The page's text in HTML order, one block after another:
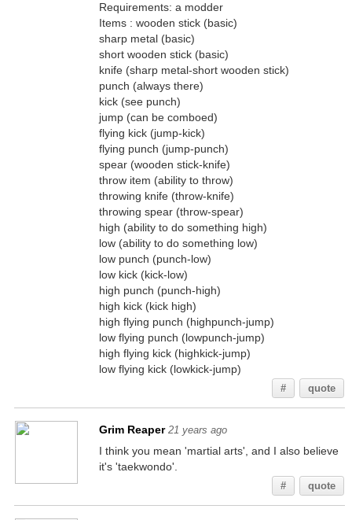
Requirements: a modder
Items : wooden stick (basic)
sharp metal (basic)
short wooden stick (basic)
knife (sharp metal-short wooden stick)
punch (always there)
kick (see punch)
jump (can be comboed)
flying kick (jump-kick)
flying punch (jump-punch)
spear (wooden stick-knife)
throw item (ability to throw)
throwing knife (throw-knife)
throwing spear (throw-spear)
high (ability to do something high)
low (ability to do something low)
low punch (punch-low)
low kick (kick-low)
high punch (punch-high)
high kick (kick high)
high flying punch (highpunch-jump)
low flying punch (lowpunch-jump)
high flying kick (highkick-jump)
low flying kick (lowkick-jump)
# quote
Grim Reaper 21 years ago
I think you mean 'martial arts', and I also believe
it's 'taekwondo'.
# quote